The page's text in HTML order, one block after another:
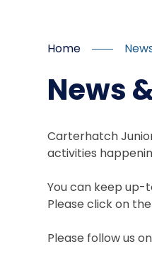
Home
News
Carterhatch
activities
You can keep
Please click on
Please follow us on